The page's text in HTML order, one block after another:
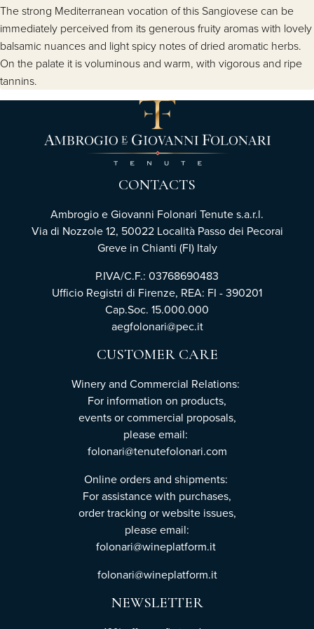
The strong Mediterranean vocation of this Sangiovese can be
immediately perceived from its generous fruity aromas with lovely
balsamic nuances and light spicy notes of dried aromatic herbs.
On the palate it is voluminous and warm, with vigorous and ripe
tannins.
CONTACTS
Ambrogio e Giovanni Folonari Tenute s.a.r.l.
Via di Nozzole 12, 50022 Località Passo dei Pecorai
Greve in Chianti (FI) Italy
P.IVA/C.F.: 03768690483
Ufficio Registri di Firenze, REA: FI - 390201
Cap.Soc. 15.000.000
aegfolonari@pec.it
CUSTOMER CARE
Winery and Commercial Relations:
For information on products,
events or commercial proposals,
please email:
folonari@tenutefolonari.com
Online orders and shipments:
For assistance with purchases,
order tracking or website issues,
please email:
folonari@wineplatform.it
folonari@wineplatform.it
NEWSLETTER